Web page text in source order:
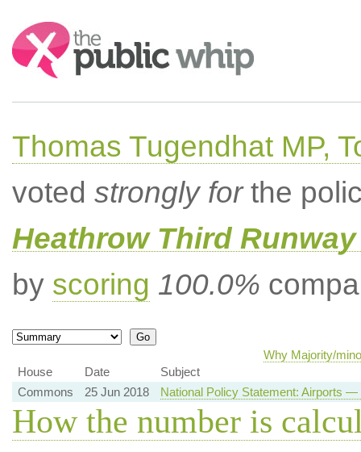
Search:
Thomas Tugendhat MP,
voted strongly forthe
Heathrow Third
by scoring 100.0%
Why Majority/
House
Date
Subject
Commons
25 Jun 2018 National Policy Statement: Airports
How the number is